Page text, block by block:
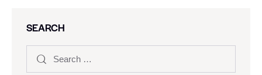
SEARCH